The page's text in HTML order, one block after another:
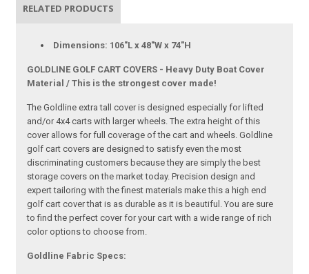
RELATED PRODUCTS
Dimensions: 106"L x 48"W x 74"H
GOLDLINE GOLF CART COVERS - Heavy Duty Boat Cover
Material / This is the strongest cover made!
The Goldline extra tall cover is designed especially for lifted
and/or 4x4 carts with larger wheels. The extra height of this
cover allows for full coverage of the cart and wheels. Goldline
golf cart covers are designed to satisfy even the most
discriminating customers because they are simply the best
storage covers on the market today. Precision design and
expert tailoring with the finest materials make this a high end
golf cart cover that is as durable as it is beautiful. You are sure
to find the perfect cover for your cart with a wide range of rich
color options to choose from.
Goldline Fabric Specs: